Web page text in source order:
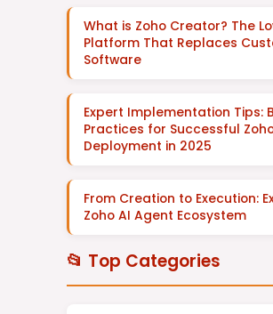
What is Zoho Creator? The
Platform That Replaces
Software
Expert Implementation Tips:
Practices for Successful
Deployment in 2025
From Creation to Execution:
Zoho AI Agent Ecosystem
📂 Top Categories